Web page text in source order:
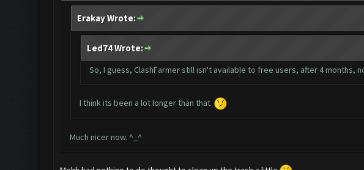
Erakay Wrote:
Led74 Wrote:
So, I guess, ClashFarmer still isn't available to free users, after 4 months,
I think its been a lot longer than that
Much nicer now. ^_^